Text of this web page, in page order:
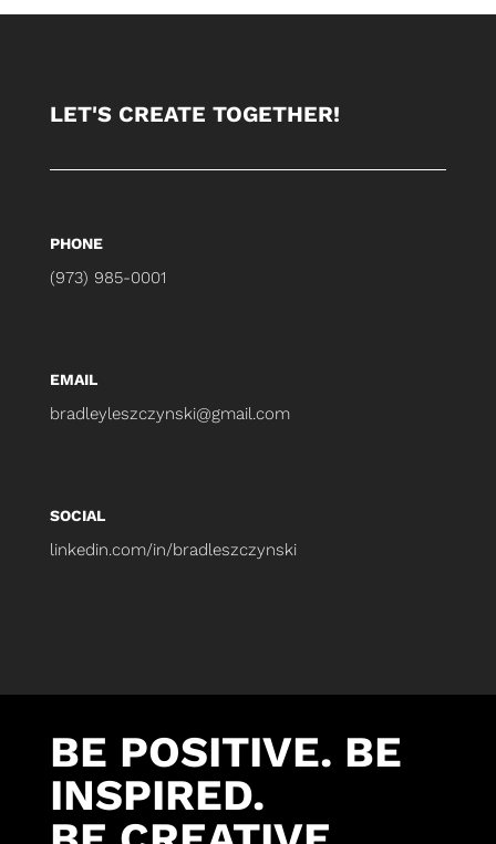
LET'S CREATE TOGETHER!
PHONE
(973) 985-0001
EMAIL
bradleyleszczynski@gmail.com
SOCIAL
linkedin.com/in/bradleszczynski
BE POSITIVE. BE
INSPIRED.